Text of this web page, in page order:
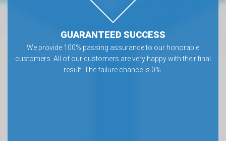
GUARANTEED SUCCESS
We provide 100% passing assurance to our honorable
customers. All of our customers are very happy with their final
result. The failure chance is 0%.